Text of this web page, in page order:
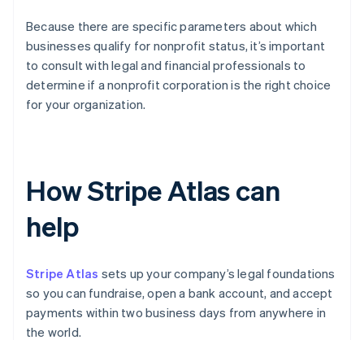
Because there are specific parameters about which
businesses qualify for nonprofit status, it’s important
to consult with legal and financial professionals to
determine if a nonprofit corporation is the right choice
for your organization.
How Stripe Atlas can
help
Stripe Atlas sets up your company’s legal foundations
so you can fundraise, open a bank account, and accept
payments within two business days from anywhere in
the world.